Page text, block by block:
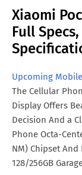
Xiaomi
Full
Upcoming
The Cellular
Display Offers
Decision And a
Phone Octa-
NM) Chipset And
128/256GB